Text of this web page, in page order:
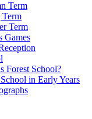
Term
Term
Term
Games
Forest School?
in Early Years